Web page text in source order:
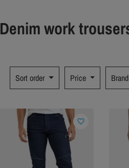
Denim work
Sort order Price Brand
favorite_border